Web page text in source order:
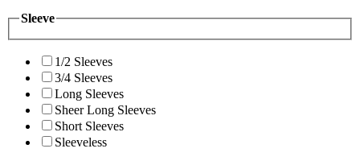
Sleeve
1/2 Sleeves
3/4 Sleeves
Long Sleeves
Sheer Long Sleeves
Short Sleeves
Sleeveless